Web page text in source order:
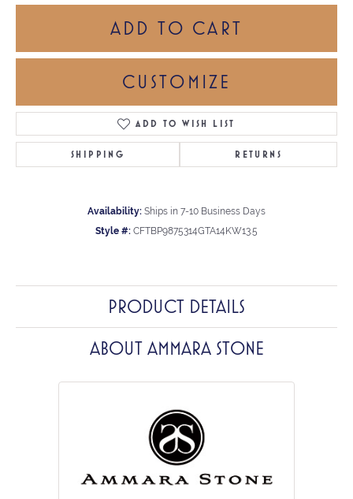
ADD TO CART
CUSTOMIZE
ADD TO WISH LIST
SHIPPING RETURNS
Availability: Ships in 7-10 Business Days
Style #: CFTBP9875314GTA14KW13.5
PRODUCT DETAILS
ABOUT AMMARA STONE